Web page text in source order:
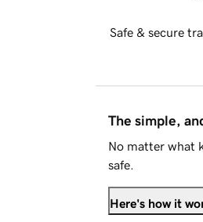
Safe & secure
The simple,
No matter what
safe.
Here's how it